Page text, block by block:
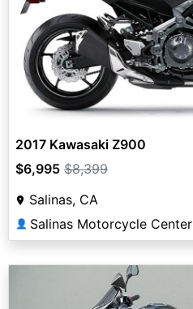
2017 Kawasaki Z900
$6,995 $8,399
Salinas, CA
👤 Salinas Motorcycle Center